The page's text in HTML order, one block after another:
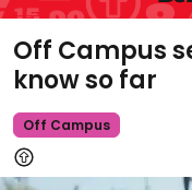
Off Campus
know so far
Off Campus